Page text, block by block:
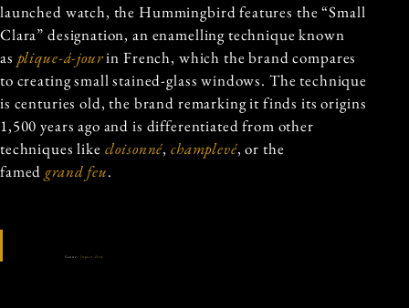
launched watch, the Hummingbird features the “Small
Clara” designation, an enamelling technique known
as plique-á-jourin French, which the brand compares
to creating small stained-glass windows. The technique
is centuries old, the brand remarking it finds its origins
1,500 years ago and is differentiated from other
techniques like cloisonné, champlevé, or the
famed grand feu.
Source: Jaquet Droz